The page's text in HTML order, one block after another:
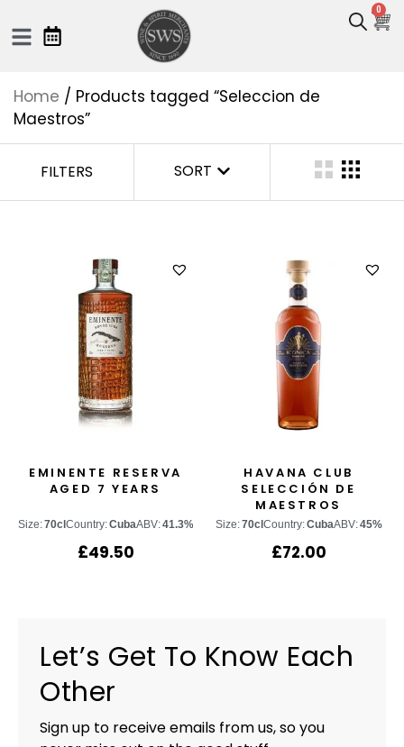
0
Home / Products tagged “Seleccion de
Maestros”
FILTERS SORT
EMINENTE RESERVA
AGED 7 YEARS
Size:70cl Country:CubaABV:41.3%
£49.50
HAVANA CLUB
SELECCIÓN DE
MAESTROS
Size:70cl Country:CubaABV:45%
£72.00
Let’s Get To Know Each
Other
Sign up to receive emails from us, so you